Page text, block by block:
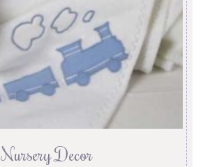
Nursery Decor